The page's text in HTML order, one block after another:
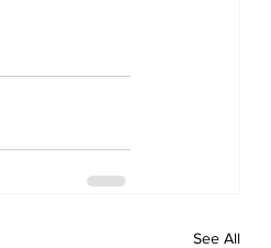
See All